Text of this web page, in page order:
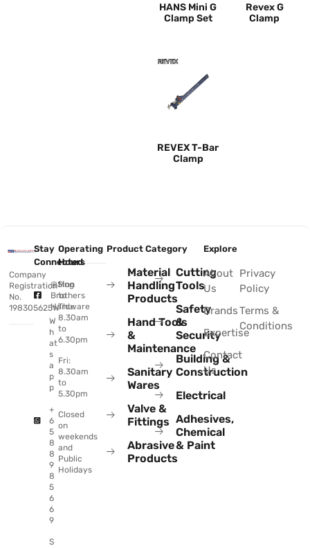
HANS Mini G
Clamp Set
Revex G
Clamp
REVEX T-Bar
Clamp
Company
Registration
No.
198305625W
Stay
Connected
@Sing
Brothers
Hardware
W
h
at
s
a
p
p
+
6
5
8
8
9
8
5
6
6
9
S
Operating
Hours
Mon
to
Thu:
8.30am
to
6.30pm
Fri:
8.30am
to
5.30pm
Closed
on
weekends
and
Public
Holidays
Product Category
Material
Handling
Products
Hand Tools
&
Maintenance
Sanitary
Wares
Valve &
Fittings
Abrasive
Products
Cutting
Tools
Safety
&
Security
Building &
Construction
Electrical
Adhesives,
Chemical
& Paint
Explore
About
Us
Brands
Expertise
Contact
Us
Privacy
Policy
Terms &
Conditions